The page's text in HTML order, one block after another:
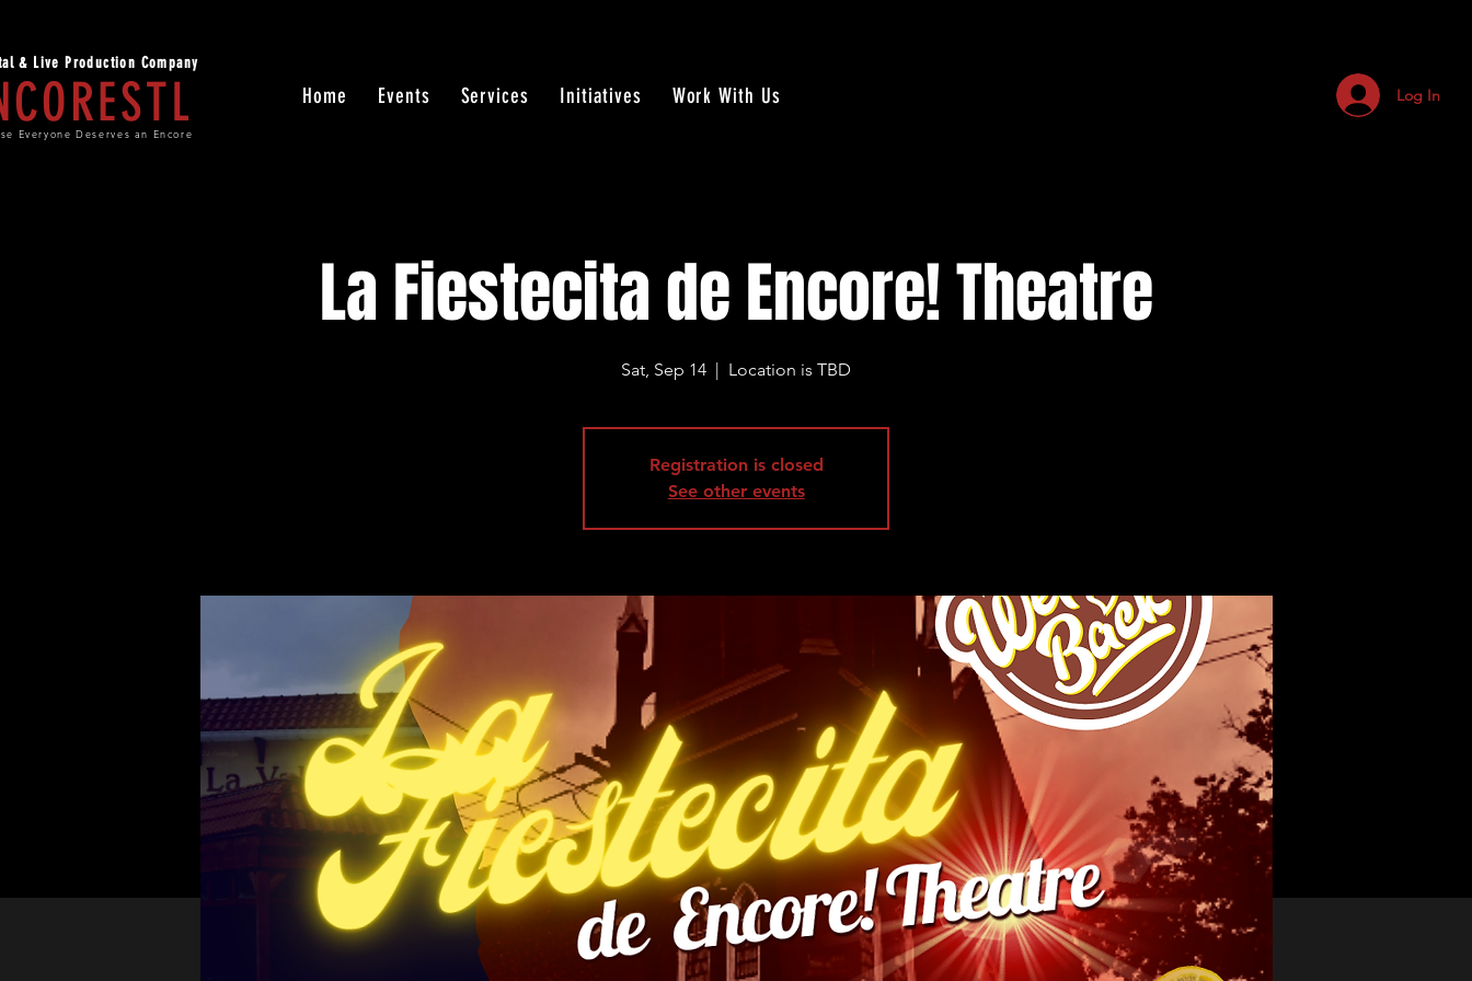
& Live Production Company
Everyone Deserves an Encore
Home Events Services Initiatives Work With Us Log In
La Fiestecita de Encore! Theatre
Sat, Sep 14
  |
Location is TBD
Registration is closed
See other events